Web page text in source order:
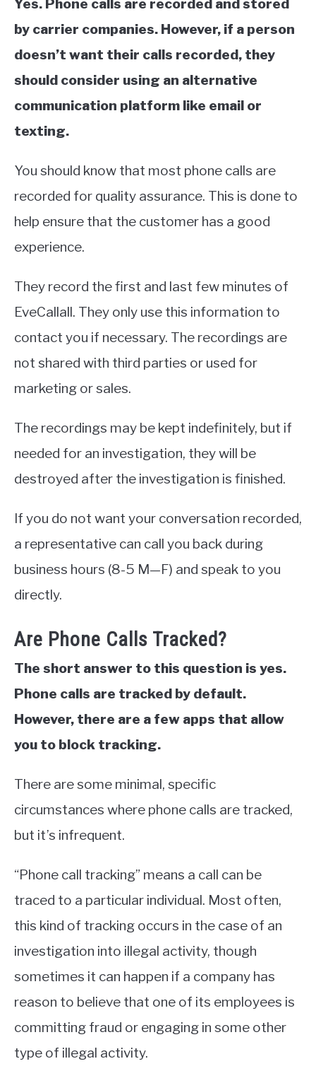
Yes. Phone calls are recorded and stored
by carrier companies. However, if a person
doesn’t want their calls recorded, they
should consider using an alternative
communication platform like email or
texting.
You should know that most phone calls are
recorded for quality assurance. This is done to
help ensure that the customer has a good
experience.
They record the first and last few minutes of
EveCallall. They only use this information to
contact you if necessary. The recordings are
not shared with third parties or used for
marketing or sales.
The recordings may be kept indefinitely, but if
needed for an investigation, they will be
destroyed after the investigation is finished.
If you do not want your conversation recorded,
a representative can call you back during
business hours (8-5 M—F) and speak to you
directly.
Are Phone Calls Tracked?
The short answer to this question is yes.
Phone calls are tracked by default.
However, there are a few apps that allow
you to block tracking.
There are some minimal, specific
circumstances where phone calls are tracked,
but it’s infrequent.
“Phone call tracking” means a call can be
traced to a particular individual. Most often,
this kind of tracking occurs in the case of an
investigation into illegal activity, though
sometimes it can happen if a company has
reason to believe that one of its employees is
committing fraud or engaging in some other
type of illegal activity.